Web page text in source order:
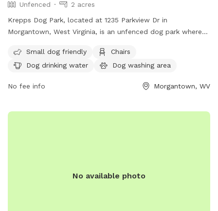
Unfenced
2 acres
Krepps Dog Park, located at 1235 Parkview Dr in
Morgantown, West Virginia, is an unfenced dog park where
ensure their dogs are licensed, vaccinated, and under verbal
control, with a visible leash. It is important for owners to
behavior. The park is self-monitored, so patrons are
Amenities include a small dog area, chairs, dog drinking
Small dog friendly
Chairs
Dog drinking water
Dog washing area
No fee info Morgantown, WV
No available photo